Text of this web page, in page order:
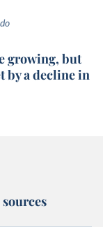
growing, but
by a decline in